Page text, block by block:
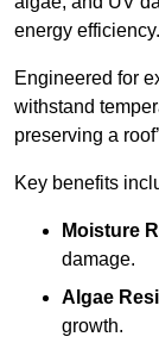
energy efficiency.
Engineered for
withstand
preserving a
Key benefits
Moisture
damage.
Algae
growth.